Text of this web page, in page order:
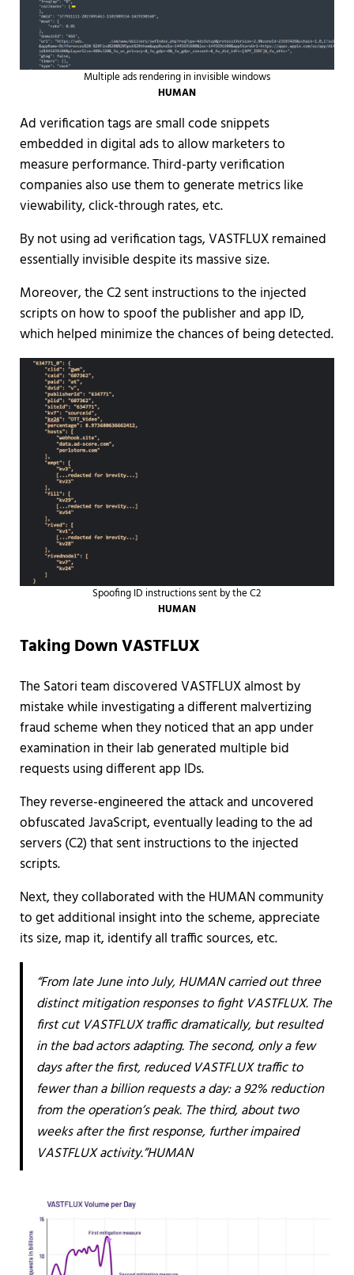
Multiple ads rendering in invisible windows
HUMAN
Ad verification tags are small code snippets
embedded in digital ads to allow marketers to
measure performance. Third-party verification
companies also use them to generate metrics like
viewability, click-through rates, etc.
By not using ad verification tags, VASTFLUX remained
essentially invisible despite its massive size.
Moreover, the C2 sent instructions to the injected
scripts on how to spoof the publisher and app ID,
which helped minimize the chances of being detected.
Spoofing ID instructions sent by the C2
HUMAN
Taking Down VASTFLUX
The Satori team discovered VASTFLUX almost by
mistake while investigating a different malvertizing
fraud scheme when they noticed that an app under
examination in their lab generated multiple bid
requests using different app IDs.
They reverse-engineered the attack and uncovered
obfuscated JavaScript, eventually leading to the ad
servers (C2) that sent instructions to the injected
scripts.
Next, they collaborated with the HUMAN community
to get additional insight into the scheme, appreciate
its size, map it, identify all traffic sources, etc.
“From late June into July, HUMAN carried out three
distinct mitigation responses to fight VASTFLUX. The
first cut VASTFLUX traffic dramatically, but resulted
in the bad actors adapting. The second, only a few
days after the first, reduced VASTFLUX traffic to
fewer than a billion requests a day: a 92% reduction
from the operation’s peak. The third, about two
weeks after the first response, further impaired
VASTFLUX activity.”HUMAN